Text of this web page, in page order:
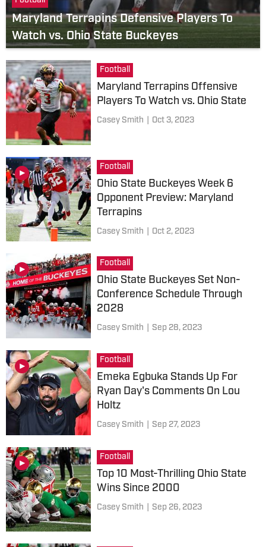
Maryland Terrapins Defensive Players To
Watch vs. Ohio State Buckeyes
Football
Maryland Terrapins Offensive
Players To Watch vs. Ohio State
Casey Smith Oct 3, 2023
Football
Ohio State Buckeyes Week 6
Opponent Preview: Maryland
Terrapins
Casey Smith Oct 2, 2023
Football
Ohio State Buckeyes Set Non-
Conference Schedule Through
2028
Casey Smith Sep 28, 2023
Football
Emeka Egbuka Stands Up For
Ryan Day's Comments On Lou
Holtz
Casey Smith Sep 27, 2023
Football
Top 10 Most-Thrilling Ohio State
Wins Since 2000
Casey Smith Sep 26, 2023